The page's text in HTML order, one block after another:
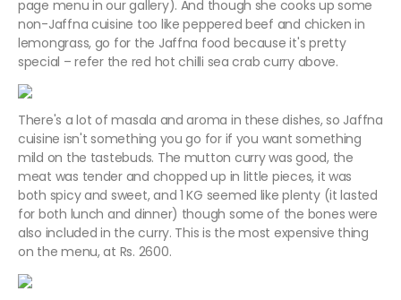
page menu in our gallery). And though she cooks up some
non-Jaffna cuisine too like peppered beef and chicken in
lemongrass, go for the Jaffna food because it's pretty
special – refer the red hot chilli sea crab curry above.
There's a lot of masala and aroma in these dishes, so Jaffna
cuisine isn't something you go for if you want something
mild on the tastebuds. The mutton curry was good, the
meat was tender and chopped up in little pieces, it was
both spicy and sweet, and 1 KG seemed like plenty (it lasted
for both lunch and dinner) though some of the bones were
also included in the curry. This is the most expensive thing
on the menu, at Rs. 2600.